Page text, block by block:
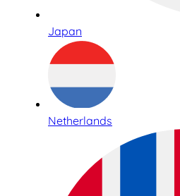
Japan
Netherlands